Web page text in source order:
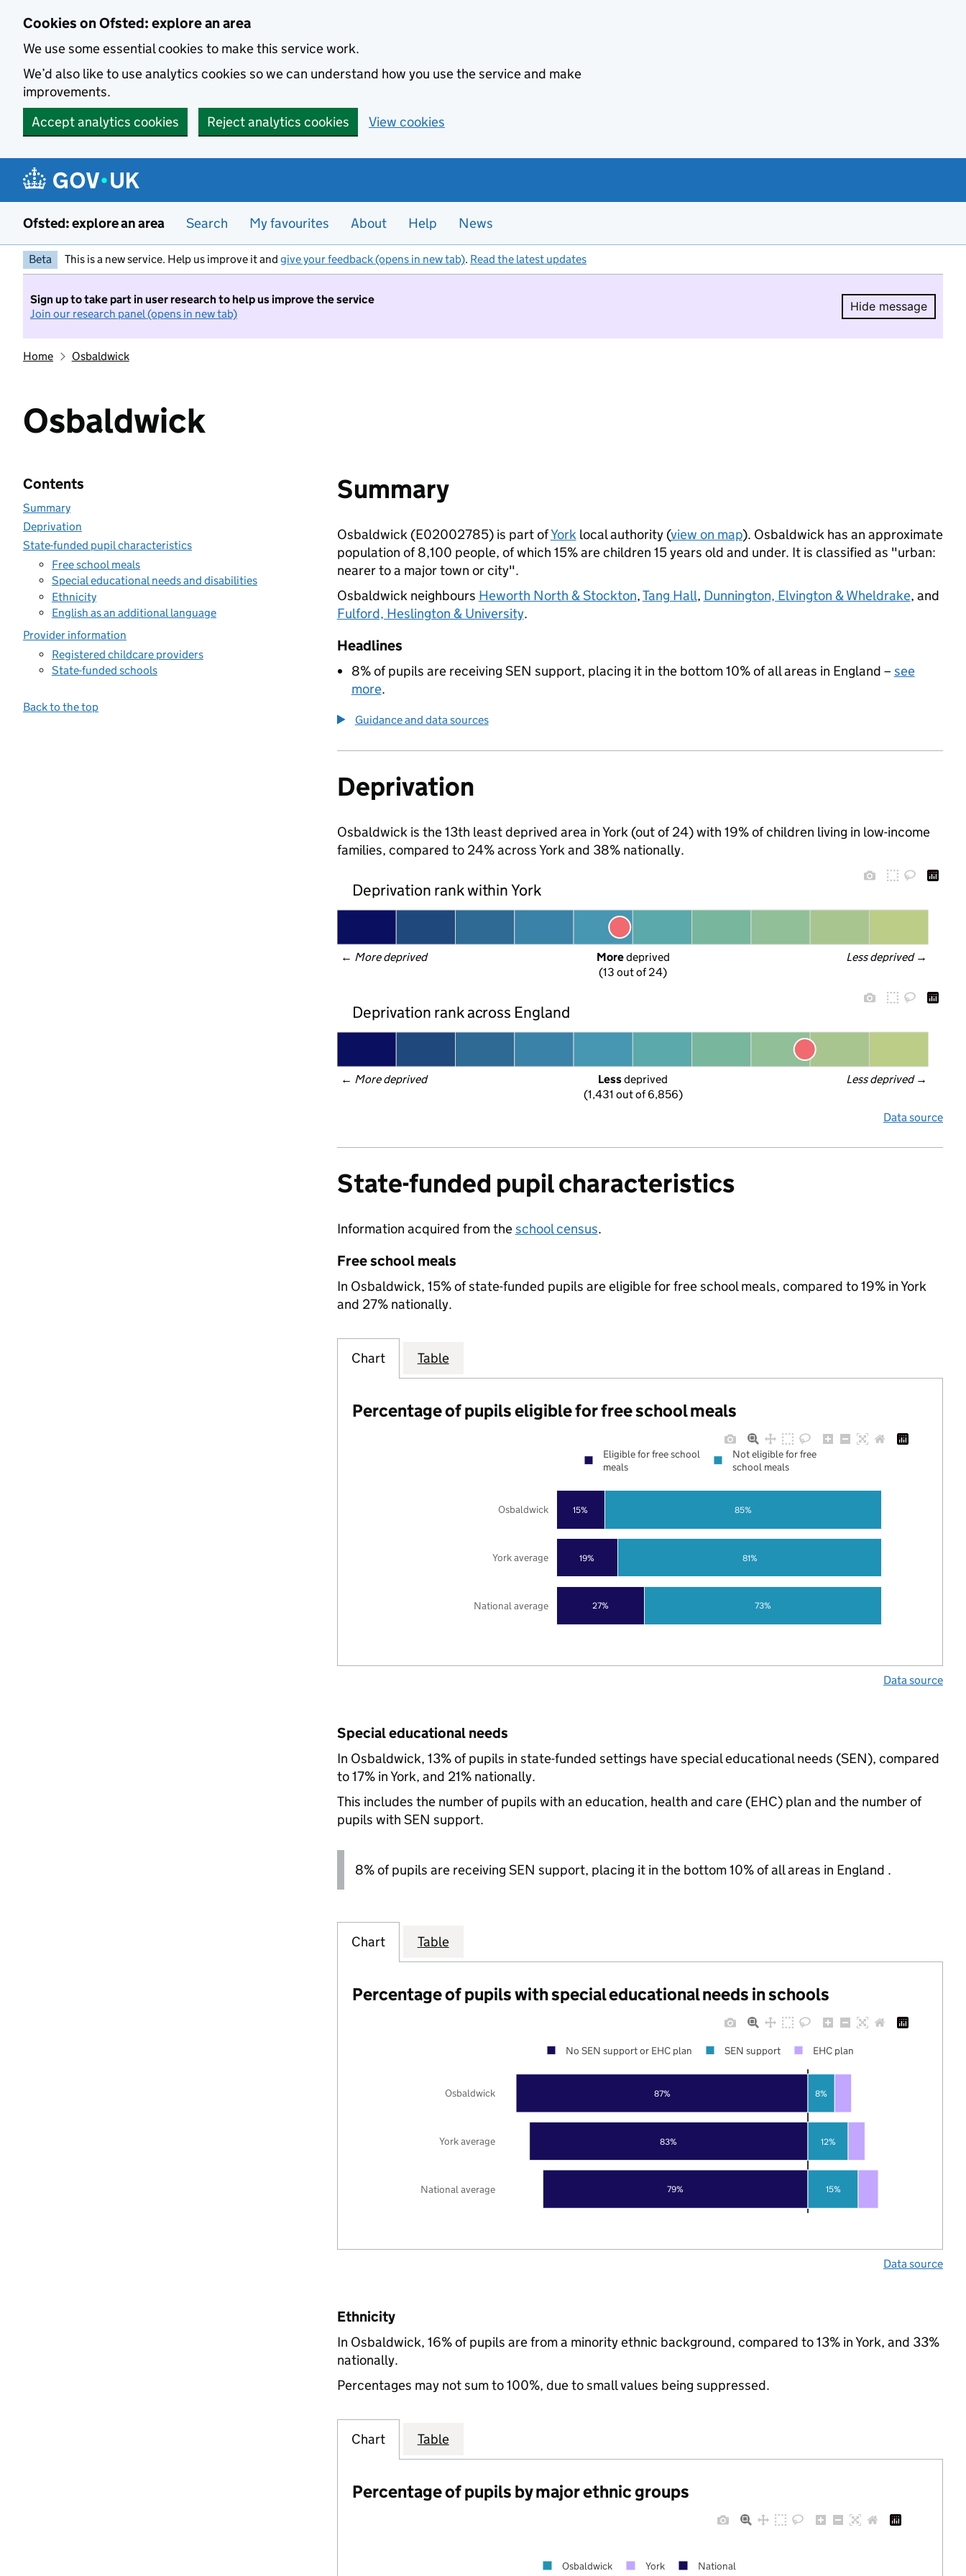
Cookies on Ofsted: explore an area
We use some essential cookies to make this service work.
We’d also like to use analytics cookies so we can understand how you use the service and make
improvements.
Accept analytics cookies
Reject analytics cookies View cookies
Ofsted: explore an area Search My favourites About Help News
Beta This is a new service. Help us improve it and give your feedback (opens in new tab). Read the latest updates
Sign up to take part in user research to help us improve the service
Join our research panel (opens in new tab)
Hide message
Hide
Home Osbaldwick
Osbaldwick
Contents
Summary
Deprivation
State-funded pupil characteristics
Free school meals
Special educational needs and disabilities
Ethnicity
English as an additional language
Provider information
Registered childcare providers
State-funded schools
Back to the top
Summary
Osbaldwick (E02002785) is part ofYorklocal authority (view on map). Osbaldwick has an approximate
population of 8,100 people, of which 15% are children 15 years old and under. It is classified as "urban:
nearer to a major town or city".
Osbaldwick neighbours Heworth North & Stockton,Tang Hall, Dunnington, Elvington & Wheldrake, and
Fulford, Heslington & University.
Headlines
8% of pupils are receiving SEN support, placing it in the bottom 10% of all areas in England – see
more.
Guidance and data sources
Deprivation
Osbaldwick is the 13th least deprived area in York (out of 24) with 19% of children living in low-income
families, compared to 24% across York and 38% nationally.
Deprivation rank within York
← More deprived Less deprived →
More deprived
(13 out of 24)
Deprivation rank across England
← More deprived Less deprived →
Less deprived
(1,431 out of 6,856)
Data source
State-funded pupil characteristics
Information acquired from theschool census.
Free school meals
In Osbaldwick, 15% of state-funded pupils are eligible for free school meals, compared to 19% in York
and 27% nationally.
Chart Table
Percentage of pupils eligible for free school meals
27%
19%
15%
73%
81%
85%
National average
York average
Osbaldwick
Eligible for free school
meals
Not eligible for free
school meals
Data source
Special educational needs
In Osbaldwick, 13% of pupils in state-funded settings have special educational needs (SEN), compared
to 17% in York, and 21% nationally.
This includes the number of pupils with an education, health and care (EHC) plan and the number of
pupils with SEN support.
8% of pupils are receiving SEN support, placing it in the bottom 10% of all areas in England .
Chart Table
Percentage of pupils with special educational needs in schools
79%
83%
87%
15%
12%
8%
National average
York average
Osbaldwick
No SEN support or EHC plan SEN support EHC plan
Data source
Ethnicity
In Osbaldwick, 16% of pupils are from a minority ethnic background, compared to 13% in York, and 33%
nationally.
Percentages may not sum to 100%, due to small values being suppressed.
Chart Table
Percentage of pupils by major ethnic groups
Osbaldwick York National